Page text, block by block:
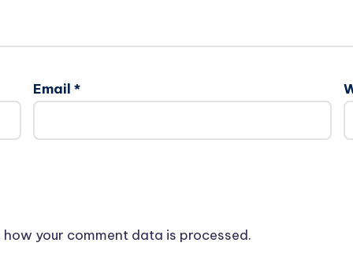
Email *
how your comment data is processed.